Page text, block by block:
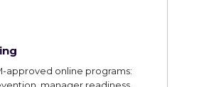
approved online programs: